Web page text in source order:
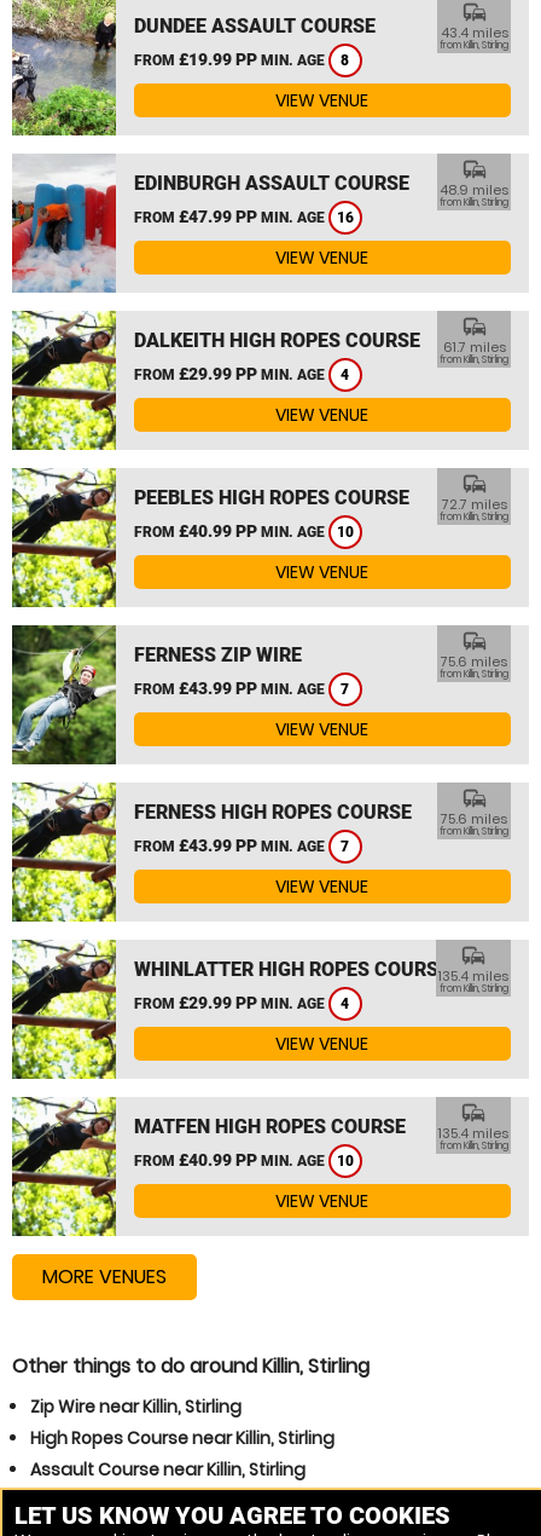
DUNDEE ASSAULT COURSE
FROM £19.99 PP MIN. AGE 8
commute
43.4 miles
from Killin, Stirling
VIEW VENUE
EDINBURGH ASSAULT COURSE
FROM £47.99 PP MIN. AGE 16
commute
48.9 miles
from Killin, Stirling
VIEW VENUE
DALKEITH HIGH ROPES COURSE
FROM £29.99 PP MIN. AGE 4
commute
61.7 miles
from Killin, Stirling
VIEW VENUE
PEEBLES HIGH ROPES COURSE
FROM £40.99 PP MIN. AGE 10
commute
72.7 miles
from Killin, Stirling
VIEW VENUE
FERNESS ZIP WIRE
FROM £43.99 PP MIN. AGE 7
commute
75.6 miles
from Killin, Stirling
VIEW VENUE
FERNESS HIGH ROPES COURSE
FROM £43.99 PP MIN. AGE 7
commute
75.6 miles
from Killin, Stirling
VIEW VENUE
WHINLATTER HIGH ROPES COURSE
FROM £29.99 PP MIN. AGE 4
commute
135.4 miles
from Killin, Stirling
VIEW VENUE
MATFEN HIGH ROPES COURSE
FROM £40.99 PP MIN. AGE 10
commute
135.4 miles
from Killin, Stirling
VIEW VENUE
MORE VENUES
Other things to do around Killin, Stirling
Zip Wire near Killin, Stirling
High Ropes Course near Killin, Stirling
Assault Course near Killin, Stirling
Other popular High Ropes Course, Assault Course
LET US KNOW YOU AGREE TO COOKIES